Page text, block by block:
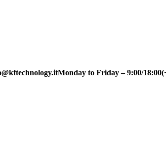
Monday to Friday – 9:00/18:00